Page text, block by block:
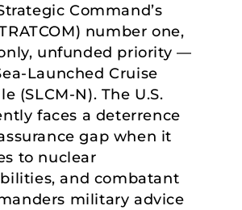
Command’s
number one,
unfunded priority —
Launched Cruise
(SLCM-N). The U.S.
faces a deterrence
gap when it
to nuclear
and combatant
military advice